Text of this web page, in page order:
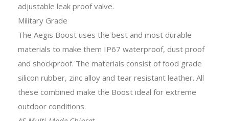
adjustable leak proof valve.
Military Grade
The Aegis Boost uses the best and most durable
materials to make them IP67 waterproof, dust proof
and shockproof. The materials consist of food grade
silicon rubber, zinc alloy and tear resistant leather. All
these combined make the Boost ideal for extreme
outdoor conditions.